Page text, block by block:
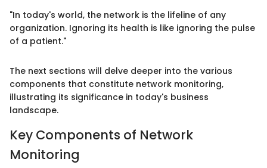
"In today's world, the network is the lifeline of any
organization. Ignoring its health is like ignoring the pulse
of a patient."
The next sections will delve deeper into the various
components that constitute network monitoring,
illustrating its significance in today's business
landscape.
Key Components of Network
Monitoring